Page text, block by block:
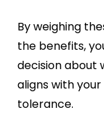
By weighing
the benefits,
decision about
aligns with
tolerance.